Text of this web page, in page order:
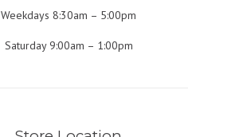
Weekdays 8:30am – 5:00pm
Saturday 9:00am – 1:00pm